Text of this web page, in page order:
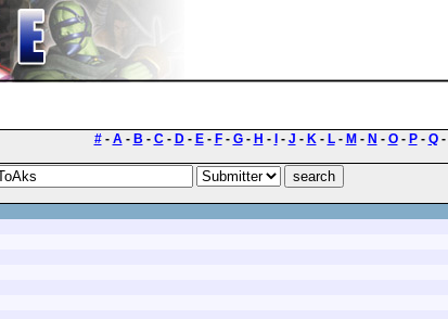
#- A- B - C- D- E- F- G- H - - J - K- L- M - N - O- P- Q-